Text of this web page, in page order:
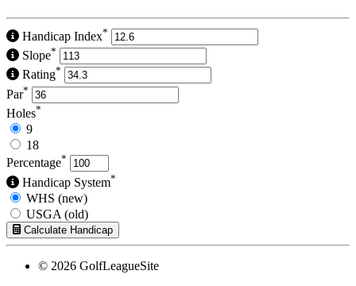
Handicap Index*
Slope*
Rating*
Par*
Holes*
9
18
Percentage*
Handicap System*
WHS (new)
USGA (old)
Calculate Handicap
© 2026 GolfLeagueSite